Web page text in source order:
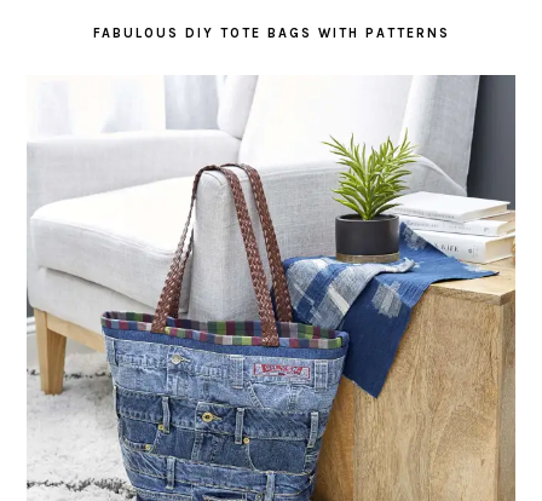
FABULOUS DIY TOTE BAGS WITH PATTERNS